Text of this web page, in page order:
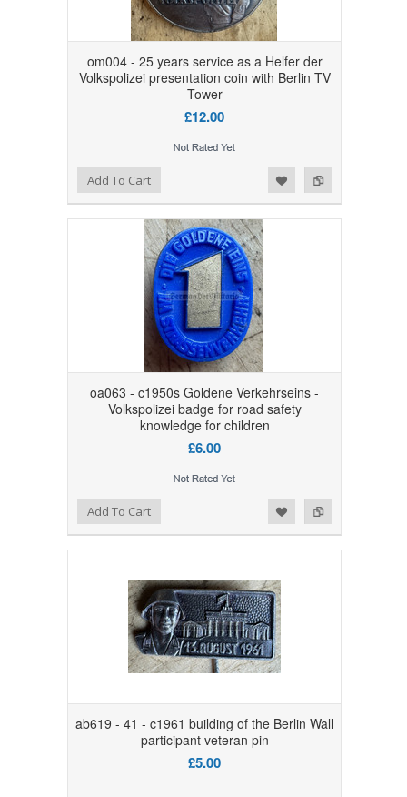
om004 - 25 years service as a Helfer der
Volkspolizei presentation coin with Berlin TV
Tower
£12.00
Add to Compare
Add to WishlistAdd To Cart
oa063 - c1950s Goldene Verkehrseins -
Volkspolizei badge for road safety
knowledge for children
£6.00
Add to Compare
Add to WishlistAdd To Cart
ab619 - 41 - c1961 building of the Berlin Wall
participant veteran pin
£5.00